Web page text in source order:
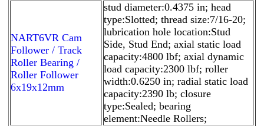
NART6VR Cam
Follower / Track
Roller Bearing /
Roller Follower
6x19x12mm
stud diameter:0.4375 in; head
type:Slotted; thread size:7/16-20;
lubrication hole location:Stud
Side, Stud End; axial static load
capacity:4800 lbf; axial dynamic
load capacity:2300 lbf; roller
width:0.6250 in; radial static load
capacity:2390 lb; closure
type:Sealed; bearing
element:Needle Rollers;